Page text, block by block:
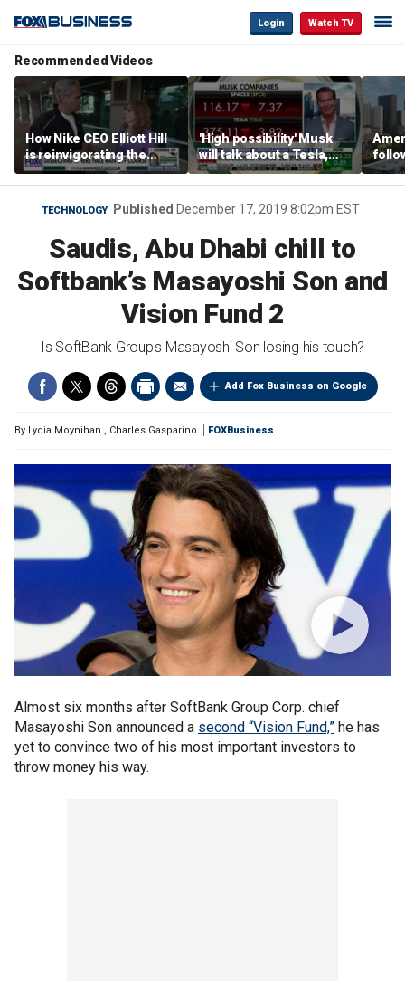
Login Watch TV
Recommended Videos
How Nike CEO Elliott Hill
is reinvigorating the
brand
'High possibility' Musk
will talk about a Tesla,
SpaceX merger in
earnings call: Ross
Gerber
of
TECHNOLOGY Published December 17, 2019 8:02pm EST
Saudis, Abu Dhabi chill to
Softbank’s Masayoshi Son and
Vision Fund 2
Is SoftBank Group's Masayoshi Son losing his touch?
Add Fox Business on Google
By Lydia Moynihan , Charles Gasparino FOXBusiness
Almost six months after SoftBank Group Corp. chief
Masayoshi Son announced a second “Vision Fund,” he has
yet to convince two of his most important investors to
throw money his way.